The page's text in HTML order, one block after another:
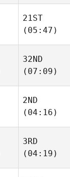
21ST
(05:47)
32ND
(07:09)
2ND
(04:16)
3RD
(04:19)